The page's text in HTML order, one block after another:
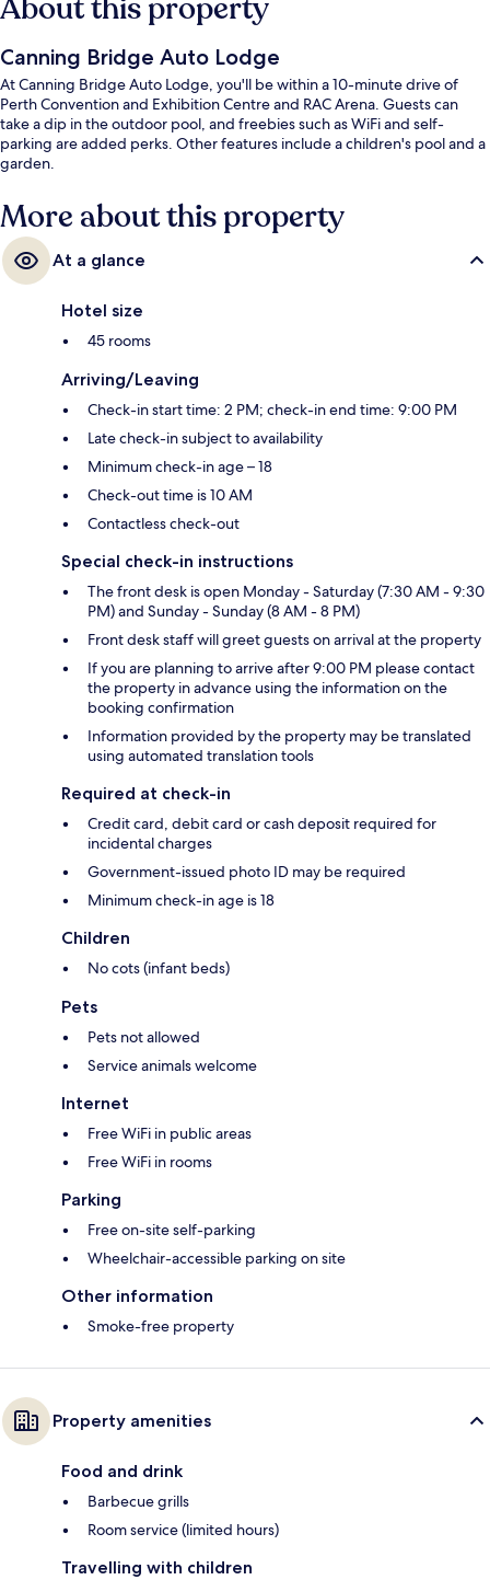
About this property
Canning Bridge Auto Lodge
At Canning Bridge Auto Lodge, you'll be within a 10-minute drive of
Perth Convention and Exhibition Centre and RAC Arena. Guests can
take a dip in the outdoor pool, and freebies such as WiFi and self-
parking are added perks. Other features include a children's pool and a
garden.
More about this property
At a glance
Hotel size
45 rooms
Arriving/Leaving
Check-in start time: 2 PM; check-in end time: 9:00 PM
Late check-in subject to availability
Minimum check-in age – 18
Check-out time is 10 AM
Contactless check-out
Special check-in instructions
The front desk is open Monday - Saturday (7:30 AM - 9:30
PM) and Sunday - Sunday (8 AM - 8 PM)
Front desk staff will greet guests on arrival at the property
If you are planning to arrive after 9:00 PM please contact
the property in advance using the information on the
booking confirmation
Information provided by the property may be translated
using automated translation tools
Required at check-in
Credit card, debit card or cash deposit required for
incidental charges
Government-issued photo ID may be required
Minimum check-in age is 18
Children
No cots (infant beds)
Pets
Pets not allowed
Service animals welcome
Internet
Free WiFi in public areas
Free WiFi in rooms
Parking
Free on-site self-parking
Wheelchair-accessible parking on site
Other information
Smoke-free property
Property amenities
Food and drink
Barbecue grills
Room service (limited hours)
Travelling with children